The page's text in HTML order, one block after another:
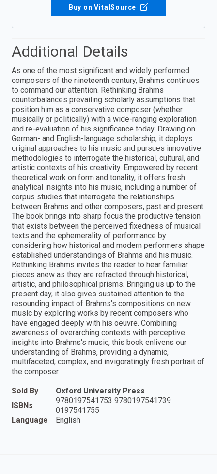
Buy on VitalSource
Additional Details
As one of the most significant and widely performed
composers of the nineteenth century, Brahms continues
to command our attention. Rethinking Brahms
counterbalances prevailing scholarly assumptions that
position him as a conservative composer (whether
musically or politically) with a wide-ranging exploration
and re-evaluation of his significance today. Drawing on
German- and English-language scholarship, it deploys
original approaches to his music and pursues innovative
methodologies to interrogate the historical, cultural, and
artistic contexts of his creativity. Empowered by recent
theoretical work on form and tonality, it offers fresh
analytical insights into his music, including a number of
corpus studies that interrogate the relationships
between Brahms and other composers, past and present.
The book brings into sharp focus the productive tension
that exists between the perceived fixedness of musical
texts and the ephemerality of performance by
considering how historical and modern performers shape
established understandings of Brahms and his music.
Rethinking Brahms invites the reader to hear familiar
pieces anew as they are refracted through historical,
artistic, and philosophical prisms. Bringing us up to the
present day, it also gives sustained attention to the
resounding impact of Brahms's compositions on new
music by exploring works by recent composers who
have engaged deeply with his oeuvre. Combining
awareness of overarching contexts with perceptive
insights into Brahms's music, this book enlivens our
understanding of Brahms, providing a dynamic,
multifaceted, complex, and invigoratingly fresh portrait of
the composer.
Sold By
Oxford University Press
ISBNs
9780197541753 9780197541739
0197541755
Language
English